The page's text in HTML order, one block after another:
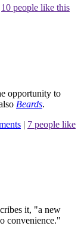
10 people like this
opportunity to
Beards.
| 7 people like
it, "a new
convenience."